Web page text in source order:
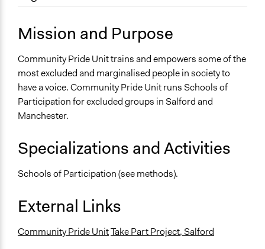
35 Dale Street
Manchester
United Kingdom
Sector
name:sector-key:Non-Profit or Non Governmental
Mission and Purpose
Community Pride Unit trains and empowers some of the
most excluded and marginalised people in society to
have a voice. Community Pride Unit runs Schools of
Participation for excluded groups in Salford and
Manchester.
Specializations and Activities
Schools of Participation (see methods).
External Links
Community Pride UnitTake Part Project, Salford